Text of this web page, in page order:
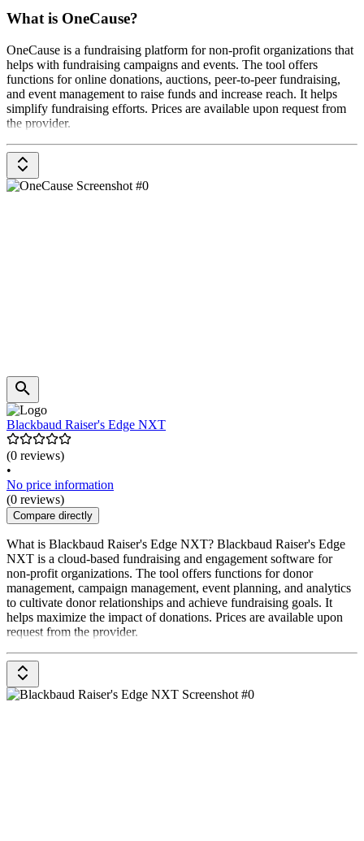
What is OneCause?
OneCause is a fundraising platform for non-profit organizations that
helps with fundraising campaigns and events. The tool offers
functions for online donations, auctions, peer-to-peer fundraising,
and event management to raise funds and increase reach. It helps
simplify fundraising efforts. Prices are available upon request from
the provider.
Blackbaud Raiser's Edge NXT
(0 reviews)
•
No price information
(0 reviews)
Compare directly
What is Blackbaud Raiser's Edge NXT? Blackbaud Raiser's Edge
NXT is a cloud-based fundraising and engagement software for
non-profit organizations. The tool offers functions for donor
management, campaign management, event planning, and analytics
to cultivate donor relationships and achieve fundraising goals. It
helps maximize the impact of donations. Prices are available upon
request from the provider.